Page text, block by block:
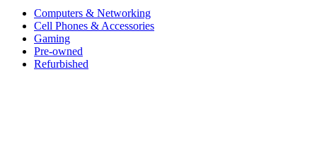
Computers & Networking
Cell Phones & Accessories
Gaming
Pre-owned
Refurbished